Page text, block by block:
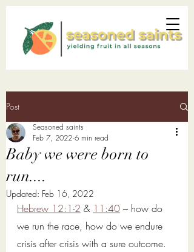
Post
Baby we were born to
run....
Seasoned saints
Feb 7, 2022 6 min read
Updated: Feb 16, 2022
Hebrew 12:1-2 & 11:40 – how do
we run the race, how do we endure
crisis after crisis with a sure outcome.